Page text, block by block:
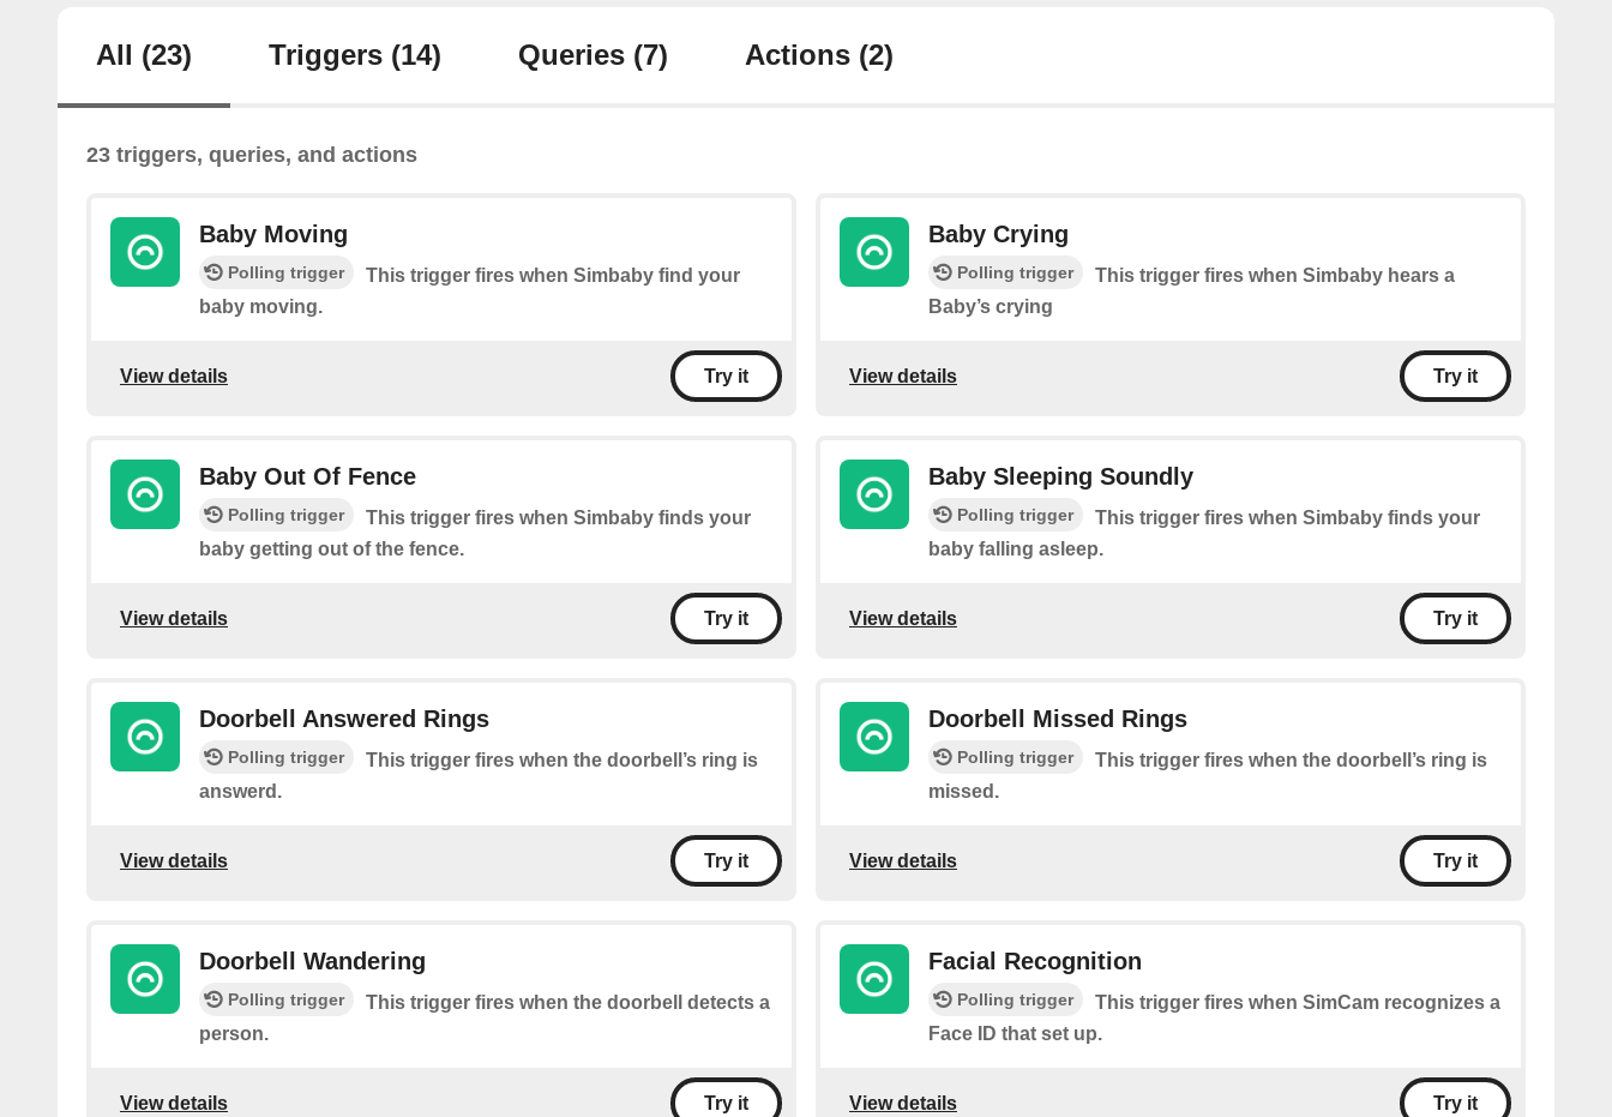
All (23) Triggers (14) Queries (7) Actions (2)
23 triggers, queries, and actions
Baby Moving
Polling trigger
This trigger fires when Simbaby find your
baby moving.
View details Try it
Baby Crying
Polling trigger
This trigger fires when Simbaby hears a
Baby’s crying
View details Try it
Baby Out Of Fence
Polling trigger
This trigger fires when Simbaby finds your
baby getting out of the fence.
View details Try it
Baby Sleeping Soundly
Polling trigger
This trigger fires when Simbaby finds your
baby falling asleep.
View details Try it
Doorbell Answered Rings
Polling trigger
This trigger fires when the doorbell’s ring is
answerd.
View details Try it
Doorbell Missed Rings
Polling trigger
This trigger fires when the doorbell’s ring is
missed.
View details Try it
Doorbell Wandering
Polling trigger
This trigger fires when the doorbell detects a
person.
View details Try it
Facial Recognition
Polling trigger
This trigger fires when SimCam recognizes a
Face ID that set up.
View details Try it